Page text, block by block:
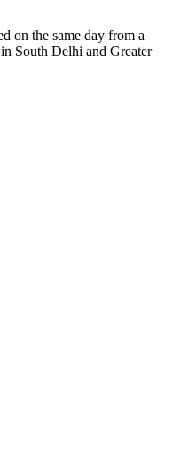
on the same day from a
South Delhi and Greater